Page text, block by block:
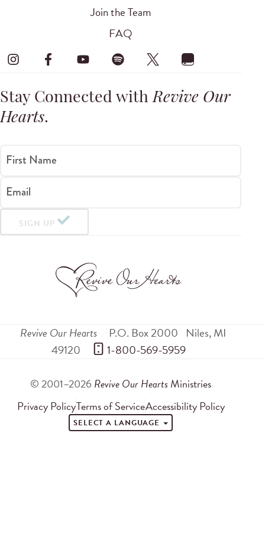
Join the Team
FAQ
Stay Connected withRevive Our
Hearts.
First Name
Email
SIGN UP
Revive Our Hearts P.O. Box 2000 Niles,MI
49120
1-800-569-5959
© 2001–2026 Revive Our Hearts Ministries
Privacy PolicyTerms of ServiceAccessibility Policy
SELECT A LANGUAGE